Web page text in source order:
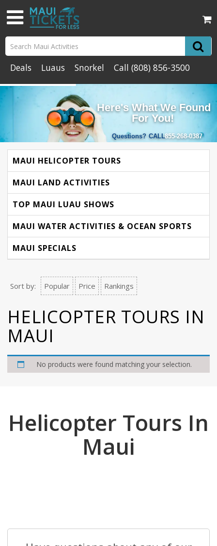
Deals Luaus Snorkel Call(808) 856-3500
Here's What We Found
For You!
Questions? CALL855-268-0387
MAUI HELICOPTER TOURS
MAUI LAND ACTIVITIES
TOP MAUI LUAU SHOWS
MAUI WATER ACTIVITIES & OCEAN SPORTS
MAUI SPECIALS
Sort by: Popular Price Rankings
HELICOPTER TOURS IN
MAUI
No products were found matching your selection.
Helicopter Tours In
Maui